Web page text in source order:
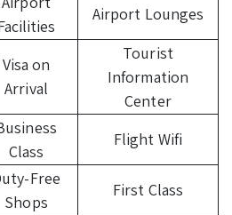
Airport Lounges
Visa on
Arrival
Tourist
Information
Center
Class
Flight Wifi
Free
Shops
First Class